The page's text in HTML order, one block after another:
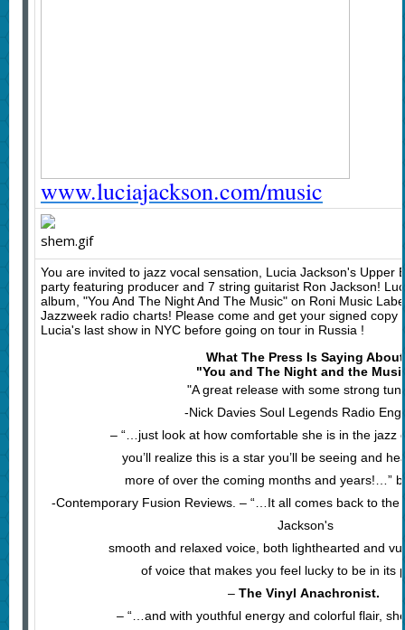
www.luciajackson.com/music
You are invited to jazz vocal sensation, Lucia Jackson's Upper
party featuring producer and 7 string guitarist Ron Jackson!
album, "You And The Night And The Music" on Roni Music
Jazzweek radio charts! Please come and get your signed copy
Lucia's last show in NYC before going on tour in Russia !
What The Press Is Saying About
"You and The Night and the
"A great release with some strong
-Nick Davies Soul Legends Radio
– “…just look at how comfortable she is in the jazz
you’ll realize this is a star you’ll be seeing and
more of over the coming months and years!…”
-Contemporary Fusion Reviews. – “…It all comes back to
Jackson's
smooth and relaxed voice, both lighthearted and
of voice that makes you feel lucky to be in its
– The Vinyl Anachronist.
– “…and with youthful energy and colorful flair,